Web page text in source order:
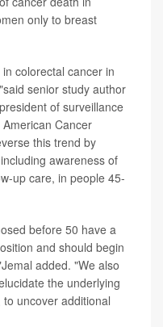
only to breast
colorectal cancer in
senior study author
of surveillance
Cancer
this trend by
awareness of
up care, in people 45-
before 50 have a
and should begin
added. "We also
the underlying
uncover additional